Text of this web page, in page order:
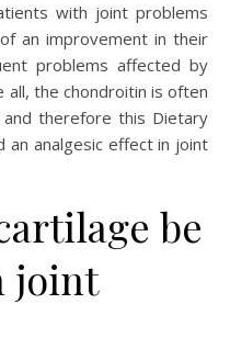
with joint problems
an improvement in their
problems affected by
all, the chondroitin is often
therefore this Dietary
an analgesic effect in joint
be
joint